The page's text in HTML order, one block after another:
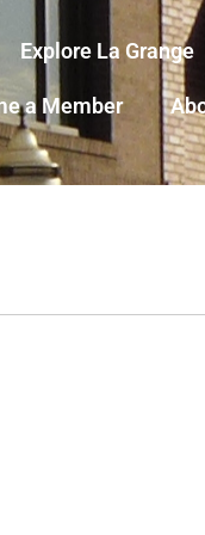
Explore La Grange
a Member